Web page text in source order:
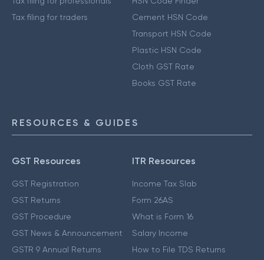
Tax filing for traders
Cement HSN Code
Transport HSN Code
Plastic HSN Code
Cloth GST Rate
Books GST Rate
RESOURCES & GUIDES
GST Resources
GST Registration
GST Returns
GST Procedure
GST News & Announcement
GSTR 9 Annual Returns
ITR Resources
Income Tax Slab
Form 26AS
What is Form 16
Salary Income
How to File TDS Returns